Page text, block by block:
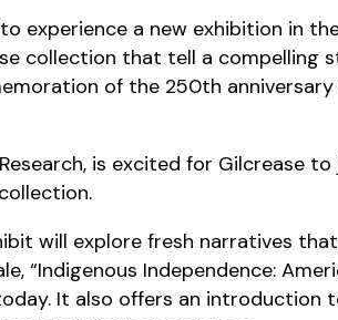
experience a new exhibition in
collection that tell a
of the 250th
is excited for Gilcrease
will explore fresh narratives
“Indigenous Independence:
It also offers an introduction